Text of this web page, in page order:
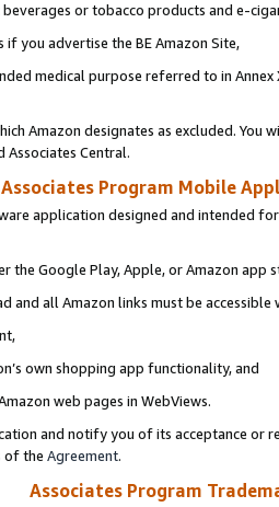
or tobacco products and e-
you advertise the BE Amazon Site,
medical purpose referred to in
Amazon designates as excluded. You
Associates Central.
Associates Program Mobile
application designed and intended
the Google Play, Apple, or Amazon app
and all Amazon links must be
own shopping app functionality, and
web pages in WebViews.
and notify you of its acceptance or
of the Agreement.
Associates Program